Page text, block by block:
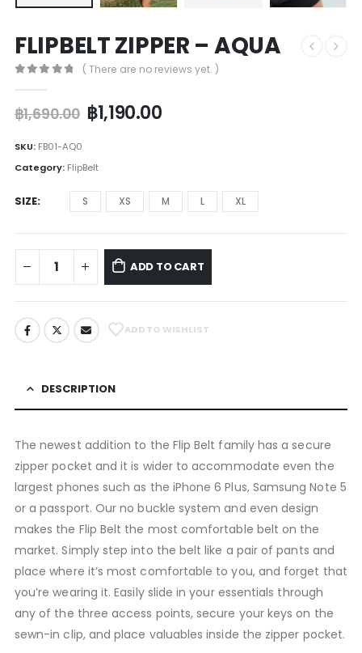
FLIPBELT ZIPPER – AQUA
( There are no reviews yet. )
฿1,690.00 ฿1,190.00
SKU: FB01-AQ0
Category: FlipBelt
SIZE S XS M L XL
ADD TO CART
ADD TO WISHLIST
DESCRIPTION
The newest addition to the Flip Belt family has a secure
zipper pocket and it is wider to accommodate even the
largest phones such as the iPhone 6 Plus, Samsung Note 5
or a passport. Our no buckle system and even design
makes the Flip Belt the most comfortable belt on the
market. Simply step into the belt like a pair of pants and
place where it’s most comfortable to you, and forget that
you’re wearing it. Easily slide in your essentials through
any of the three access points, secure your keys on the
sewn-in clip, and place valuables inside the zipper pocket.